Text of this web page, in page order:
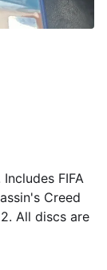
FIFA
Creed
All discs are